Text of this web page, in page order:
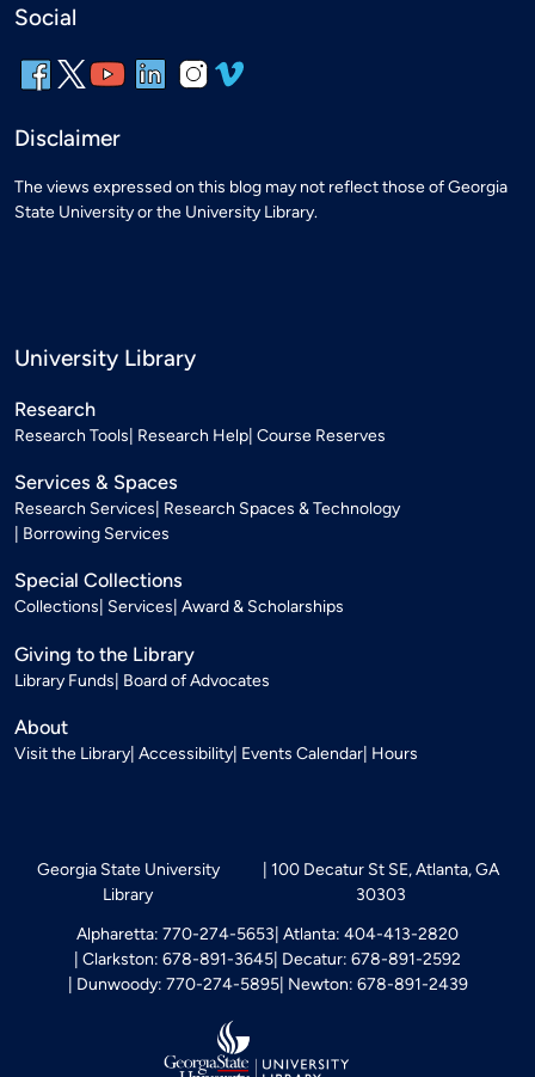
Social
Disclaimer
The views expressed on this blog may not reflect those of Georgia
State University or the University Library.
University Library
Research
Research Tools Research Help Course Reserves
Services & Spaces
Research Services Research Spaces & Technology
Borrowing Services
Special Collections
Collections Services Award & Scholarships
Giving to the Library
Library Funds Board of Advocates
About
Visit the Library Accessibility Events Calendar Hours
Georgia State University
Library
100 Decatur St SE, Atlanta, GA
30303
Alpharetta: 770-274-5653 Atlanta: 404-413-2820
Clarkston: 678-891-3645 Decatur: 678-891-2592
Dunwoody: 770-274-5895 Newton: 678-891-2439